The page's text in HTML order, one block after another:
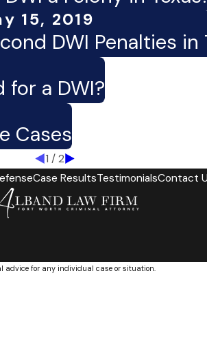
15, 2019
DWI Penalties in
for a DWI?
Cases
1 / 2
Case ResultsTestimonialsContact
advice for any individual case or situation.